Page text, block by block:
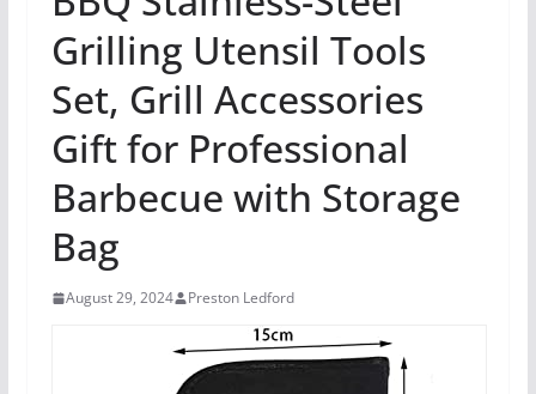
Grilling Utensil Tools
Set, Grill Accessories
Gift for Professional
Barbecue with Storage
Bag
August 29, 2024 Preston Ledford